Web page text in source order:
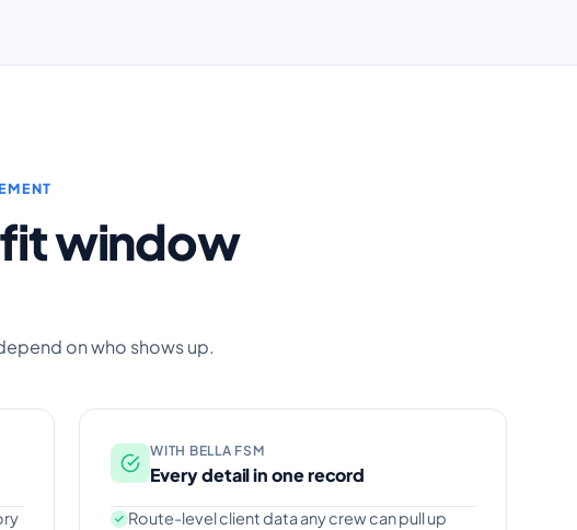
window
on who shows up.
WITH BELLA FSM
Every detail in one record
Route-level client data any crew can pull up